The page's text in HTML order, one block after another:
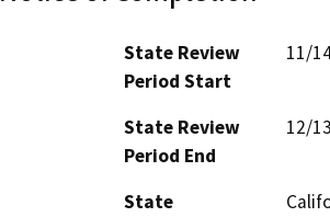
State Review
Period Start
11/
State Review
Period End
12/
State